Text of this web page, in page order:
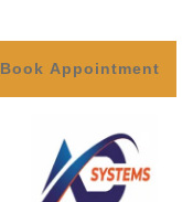
Book Appointment